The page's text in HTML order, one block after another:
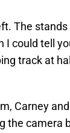
The
I could tell
track at
Carney
the camera